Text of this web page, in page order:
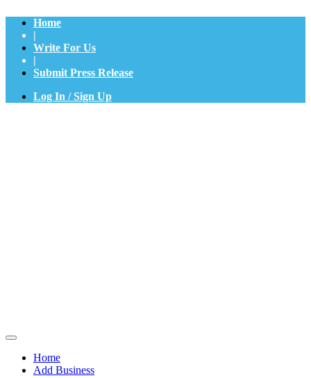
Home
|
Write For Us
|
Submit Press Release
Log In / Sign Up
Home
Add Business